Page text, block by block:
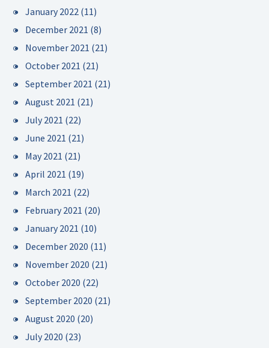
January 2022 (11)
December 2021 (8)
November 2021 (21)
October 2021 (21)
September 2021 (21)
August 2021 (21)
July 2021 (22)
June 2021 (21)
May 2021 (21)
April 2021 (19)
March 2021 (22)
February 2021 (20)
January 2021 (10)
December 2020 (11)
November 2020 (21)
October 2020 (22)
September 2020 (21)
August 2020 (20)
July 2020 (23)